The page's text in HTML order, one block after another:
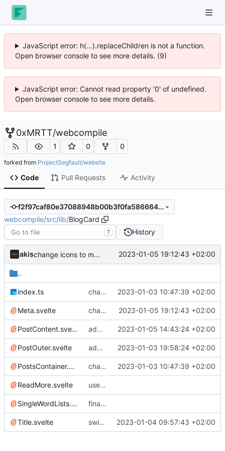
JavaScript error: h(...).replaceChildren is not a function.
Open browser console to see more details. (9)
JavaScript error: Cannot read property '0' of undefined.
Open browser console to see more details.
0xMRTT/webcompile
1 0 0
forked from ProjectSegfault/website
Code Pull Requests Activity
f2f97caf80e37088948b00b3f0fa586664459411
webcompile/src/lib/BlogCard
T History
akis change icons to md, change nav and footer 2023-01-05 19:12:43 +02:00
..
index.ts changes to blog 2023-01-03 10:47:39 +02:00
Meta.svelte change icons to md, change nav and footer 2023-01-05 19:12:43 +02:00
PostContent.svelte add images to posts 2023-01-05 14:43:24 +02:00
PostOuter.svelte add prev/next post 2023-01-03 19:58:24 +02:00
PostsContainer.svelte changes to blog 2023-01-03 10:47:39 +02:00
ReadMore.svelte use components on blog
SingleWordLists.svelte final changes to blog
Title.svelte switch to woff2 font and add post images 2023-01-04 09:57:43 +02:00